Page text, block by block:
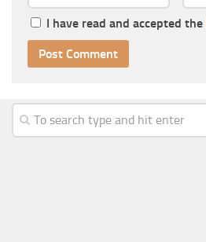
I have read and accepted the